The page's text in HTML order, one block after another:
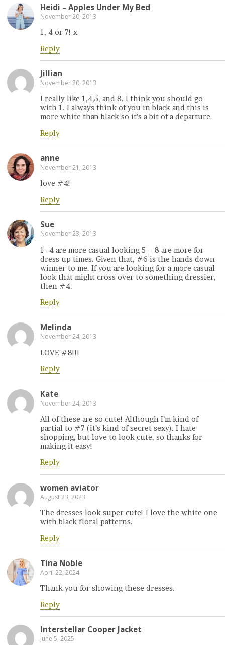
Heidi – Apples Under My Bed
November 20, 2013
1, 4 or 7! x
Reply
Jillian
November 20, 2013
I really like 1,4,5, and 8. I think you should go
with 1. I always think of you in black and this is
more white than black so it’s a bit of a departure.
Reply
anne
November 21, 2013
love #4!
Reply
Sue
November 23, 2013
1- 4 are more casual looking 5 – 8 are more for
dress up times. Given that, #6 is the hands down
winner to me. If you are looking for a more casual
look that might cross over to something dressier,
then #4.
Reply
Melinda
November 24, 2013
LOVE #8!!!
Reply
Kate
November 24, 2013
All of these are so cute! Although I’m kind of
partial to #7 (it’s kind of secret sexy). I hate
shopping, but love to look cute, so thanks for
making it easy!
Reply
women aviator
August 23, 2023
The dresses look super cute! I love the white one
with black floral patterns.
Reply
Tina Noble
April 22, 2024
Thank you for showing these dresses.
Reply
Interstellar Cooper Jacket
June 5, 2025